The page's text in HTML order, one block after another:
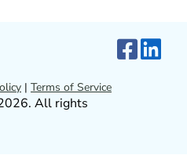
| Terms of Service
All rights